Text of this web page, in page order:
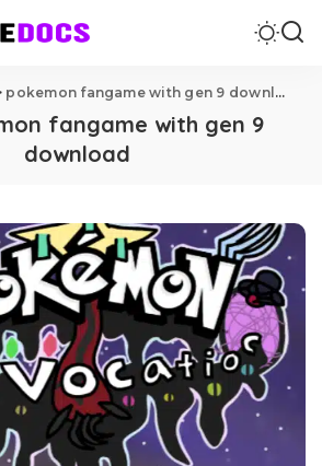
pokemon fangame with gen 9 download
fangame with gen 9
download